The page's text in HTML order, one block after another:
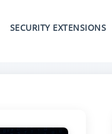
SECURITY EXTENSIONS